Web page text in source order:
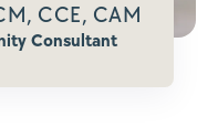
CCE, CAM
Consultant